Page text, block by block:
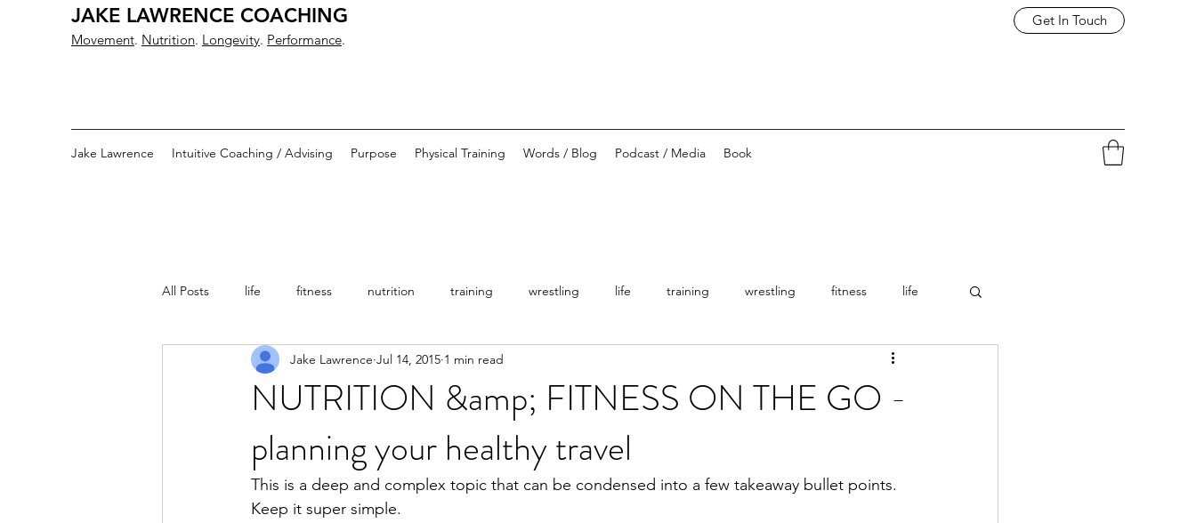
JAKE LAWRENCE COACHING
Movement. Nutrition. Longevity. Performance.
Get In Touch
Jake Lawrence Intuitive Coaching / Advising Purpose Physical Training Words / Blog Podcast / Media Book
All Posts life fitness nutrition training wrestling life training wrestling fitness life
wrestling fitness
NUTRITION &amp; FITNESS ON THE GO -
planning your healthy travel
Jake Lawrence Jul 14, 2015 1 min read
This is a deep and complex topic that can be condensed into a few takeaway bullet points.
Keep it super simple.